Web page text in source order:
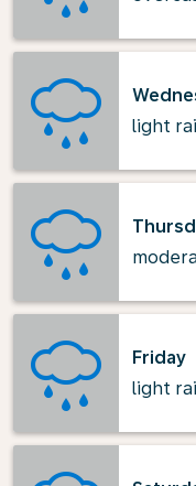
light
Friday
light